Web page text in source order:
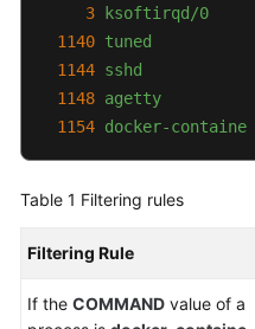
Level
Agreement
White
Papers
Permissions
3
ksoftirqd/0
1140 tuned
1144 sshd
1148 agetty
1154 docker-containe
Table 1 Filtering rules
Filtering Rule
If the COMMAND value of a